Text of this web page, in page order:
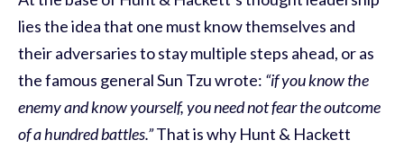
lies the idea that one must know themselves and
their adversaries to stay multiple steps ahead, or as
the famous general Sun Tzu wrote: “if you know the
enemy and know yourself, you need not fear the outcome
of a hundred battles.”That is why Hunt & Hackett